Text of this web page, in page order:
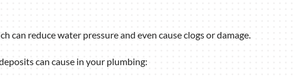
can reduce water pressure and even cause clogs or damage.
can cause in your plumbing: